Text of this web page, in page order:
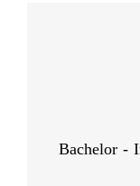
Bachelor -